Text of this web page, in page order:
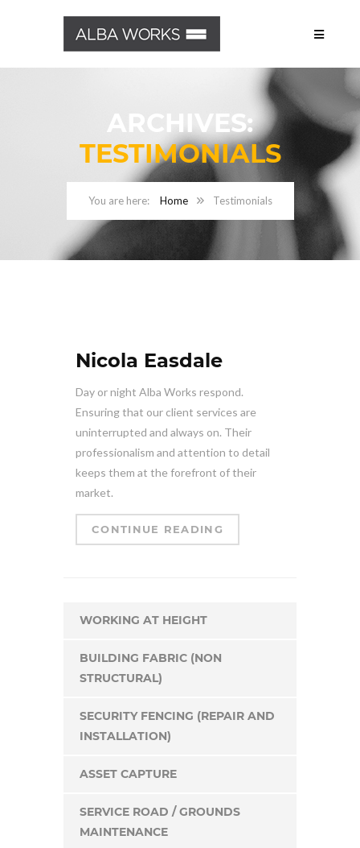
ARCHIVES:
TESTIMONIALS
Home Testimonials
Nicola Easdale
Day or night Alba Works respond.
Ensuring that our client services are
uninterrupted and always on. Their
professionalism and attention to detail
keeps them at the forefront of their
market.
CONTINUE READING
WORKING AT HEIGHT
BUILDING FABRIC (NON
STRUCTURAL)
SECURITY FENCING (REPAIR AND
INSTALLATION)
ASSET CAPTURE
SERVICE ROAD / GROUNDS
MAINTENANCE